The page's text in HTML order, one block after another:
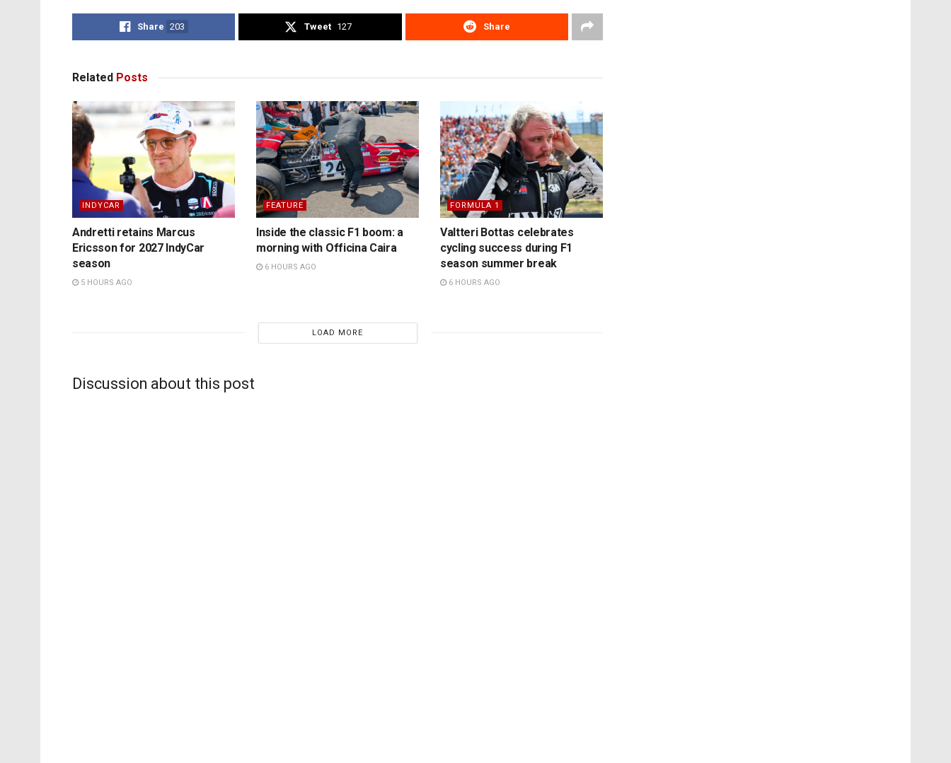
Share 203 Tweet 127 Share
Related Posts
INDYCAR
Andretti retains Marcus
Ericsson for 2027 IndyCar
season
5 HOURS AGO
FEATURE
Inside the classic F1 boom: a
morning with Officina Caira
6 HOURS AGO
FORMULA 1
Valtteri Bottas celebrates
cycling success during F1
season summer break
6 HOURS AGO
LOAD MORE
Discussion about this post